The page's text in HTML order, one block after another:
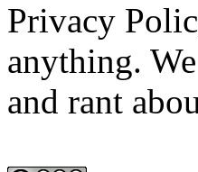
Privacy
anything.
and rant